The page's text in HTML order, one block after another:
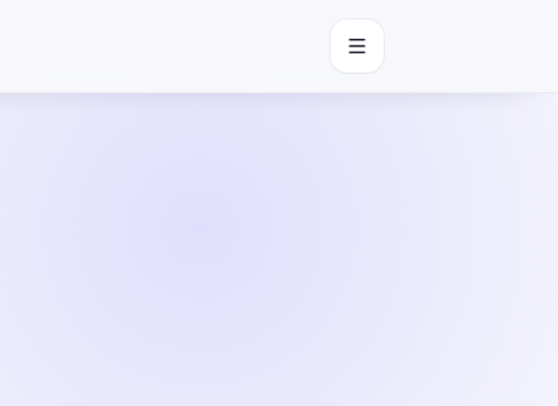
Open navigation